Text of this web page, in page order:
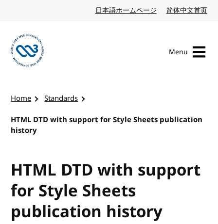
日本語ホームページ Japanese website
简体中文首页
Menu
Home
Standards
HTML DTD with support for Style Sheets publication
history
HTML DTD with support
for Style Sheets
publication history